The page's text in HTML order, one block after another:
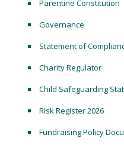
Parentine Constitution
Governance
Statement of
Charity Regulator
Child Safeguarding
Risk Register 2026
Fundraising Policy